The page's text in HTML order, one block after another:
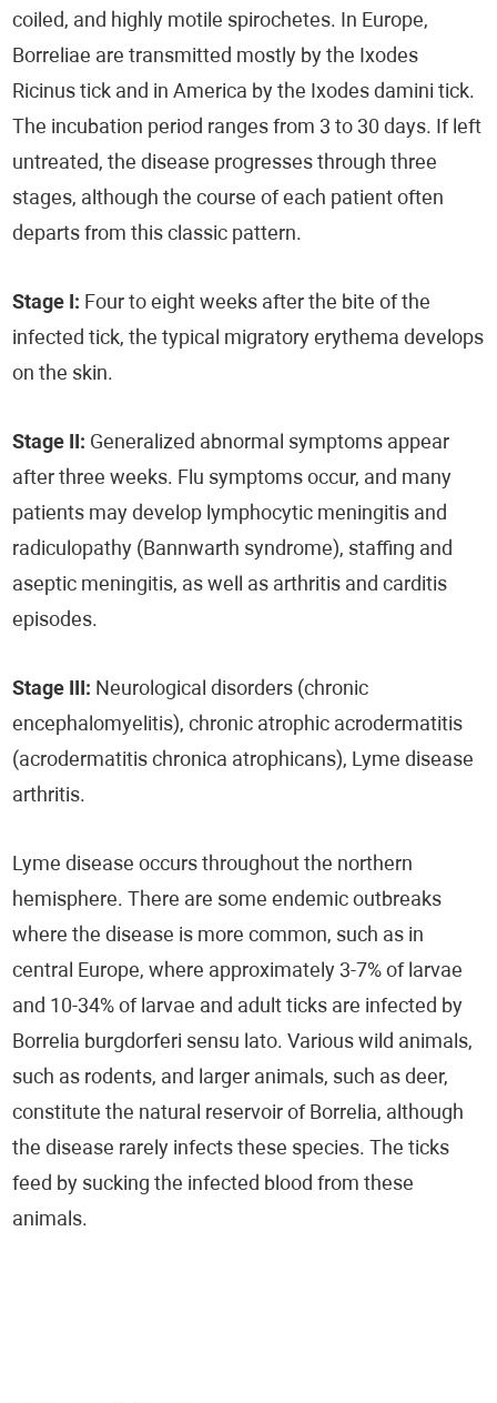
coiled, and highly motile spirochetes. In Europe,
Borreliae are transmitted mostly by the Ixodes
Ricinus tick and in America by the Ixodes damini tick.
The incubation period ranges from 3 to 30 days. If left
untreated, the disease progresses through three
stages, although the course of each patient often
departs from this classic pattern.
Stage I: Four to eight weeks after the bite of the
infected tick, the typical migratory erythema develops
on the skin.
Stage II: Generalized abnormal symptoms appear
after three weeks. Flu symptoms occur, and many
patients may develop lymphocytic meningitis and
radiculopathy (Bannwarth syndrome), staffing and
aseptic meningitis, as well as arthritis and carditis
episodes.
Stage III: Neurological disorders (chronic
encephalomyelitis), chronic atrophic acrodermatitis
(acrodermatitis chronica atrophicans), Lyme disease
arthritis.
Lyme disease occurs throughout the northern
hemisphere. There are some endemic outbreaks
where the disease is more common, such as in
central Europe, where approximately 3-7% of larvae
and 10-34% of larvae and adult ticks are infected by
Borrelia burgdorferi sensu lato. Various wild animals,
such as rodents, and larger animals, such as deer,
constitute the natural reservoir of Borrelia, although
the disease rarely infects these species. The ticks
feed by sucking the infected blood from these
animals.